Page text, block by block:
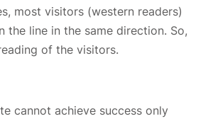
most visitors (western readers)
line in the same direction. So,
of the visitors.
cannot achieve success only